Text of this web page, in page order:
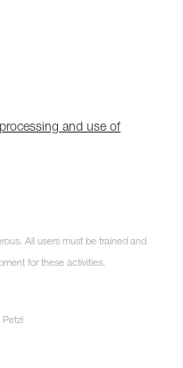
and use of
All users must be trained and
for these activities.